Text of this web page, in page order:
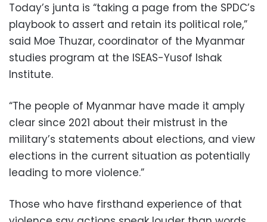
Today’s junta is “taking a page from the SPDC’s
playbook to assert and retain its political role,”
said Moe Thuzar, coordinator of the Myanmar
studies program at the ISEAS-Yusof Ishak
Institute.
“The people of Myanmar have made it amply
clear since 2021 about their mistrust in the
military’s statements about elections, and view
elections in the current situation as potentially
leading to more violence.”
Those who have firsthand experience of that